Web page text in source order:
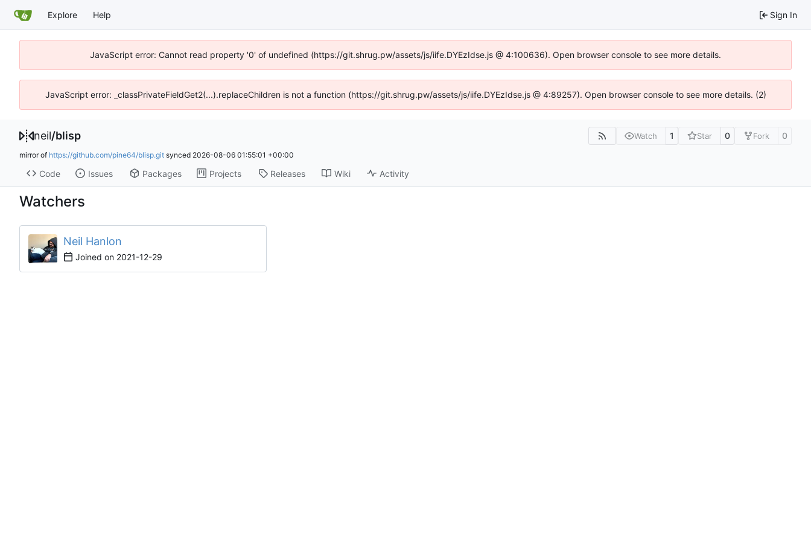
Explore Help Sign In
JavaScript error: Cannot read property '0' of undefined (https://git.shrug.pw/assets/js/iife.DYEzIdse.js @ 4:100636). Open browser console to see more details.
JavaScript error: _classPrivateFieldGet2(...).replaceChildren is not a function (https://git.shrug.pw/assets/js/iife.DYEzIdse.js @ 4:89257). Open browser console to see more details. (2)
neil/blisp Watch 1 Star 0 Fork 0
mirror of https://github.com/pine64/blisp.git synced 2026-08-06 01:55:01 +00:00
Code Issues Packages Projects Releases Wiki Activity
Watchers
Neil Hanlon
Joined on 2021-12-29